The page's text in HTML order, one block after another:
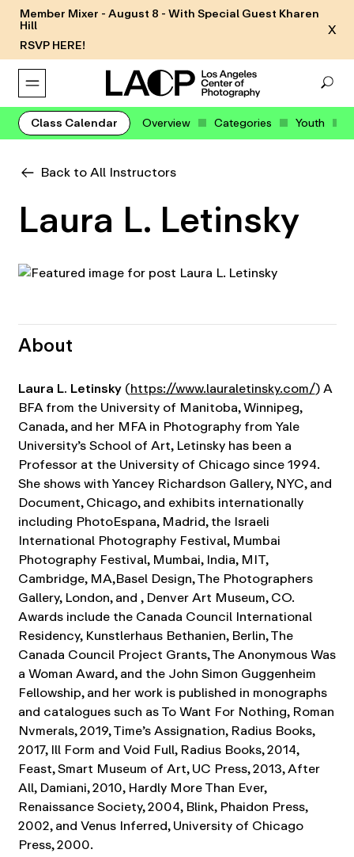
Member Mixer - August 8 - With Special Guest Kharen
Hill
RSVP HERE!
X
Class Calendar Overview Categories Youth
Back to All Instructors
Laura L. Letinsky
About
Laura L. Letinsky(https://www.lauraletinsky.com/) A
BFA from the University of Manitoba, Winnipeg,
Canada, and her MFA in Photography from Yale
University’s School of Art, Letinsky has been a
Professor at the University of Chicago since 1994.
She shows with Yancey Richardson Gallery, NYC, and
Document, Chicago, and exhibits internationally
including PhotoEspana, Madrid, the Israeli
International Photography Festival, Mumbai
Photography Festival, Mumbai, India, MIT,
Cambridge, MA,Basel Design, The Photographers
Gallery, London, and , Denver Art Museum, CO.
Awards include the Canada Council International
Residency, Kunstlerhaus Bethanien, Berlin, The
Canada Council Project Grants, The Anonymous Was
a Woman Award, and the John Simon Guggenheim
Fellowship, and her work is published in monographs
and catalogues such as To Want For Nothing, Roman
Nvmerals, 2019, Time’s Assignation, Radius Books,
2017, Ill Form and Void Full, Radius Books, 2014,
Feast, Smart Museum of Art, UC Press, 2013, After
All, Damiani, 2010, Hardly More Than Ever,
Renaissance Society, 2004, Blink, Phaidon Press,
2002, and Venus Inferred, University of Chicago
Press, 2000.